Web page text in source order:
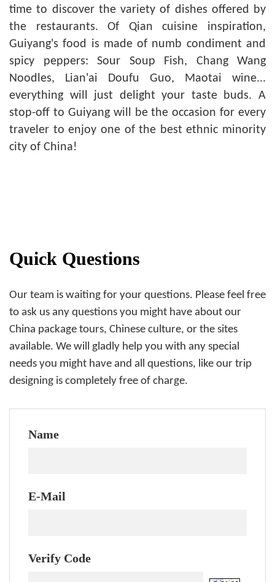
time to discover the variety of dishes offered by
the restaurants. Of Qian cuisine inspiration,
Guiyang's food is made of numb condiment and
spicy peppers: Sour Soup Fish, Chang Wang
Noodles, Lian'ai Doufu Guo, Maotai wine...
everything will just delight your taste buds. A
stop-off to Guiyang will be the occasion for every
traveler to enjoy one of the best ethnic minority
city of China!
Quick Questions
Our team is waiting for your questions. Please feel free
to ask us any questions you might have about our
China package tours, Chinese culture, or the sites
available. We will gladly help you with any special
needs you might have and all questions, like our trip
designing is completely free of charge.
Name
E-Mail
Verify Code